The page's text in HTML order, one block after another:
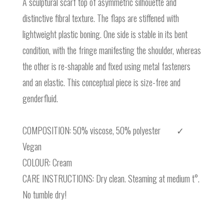
distinctive fibral texture. The flaps are stiffened with
lightweight plastic boning. One side is stable in its bent
condition, with the fringe manifesting the shoulder, whereas
the other is re-shapable and fixed using metal fasteners
and an elastic. This conceptual piece is size-free and
genderfluid.
COMPOSITION: 50% viscose, 50% polyester ✓
Vegan
COLOUR: Cream
CARE INSTRUCTIONS: Dry clean. Steaming at medium t°.
No tumble dry!